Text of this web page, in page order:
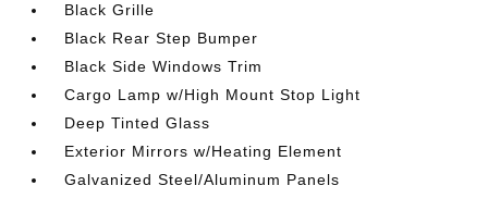
Black Grille
Black Rear Step Bumper
Black Side Windows Trim
Cargo Lamp w/High Mount Stop Light
Deep Tinted Glass
Exterior Mirrors w/Heating Element
Galvanized Steel/Aluminum Panels